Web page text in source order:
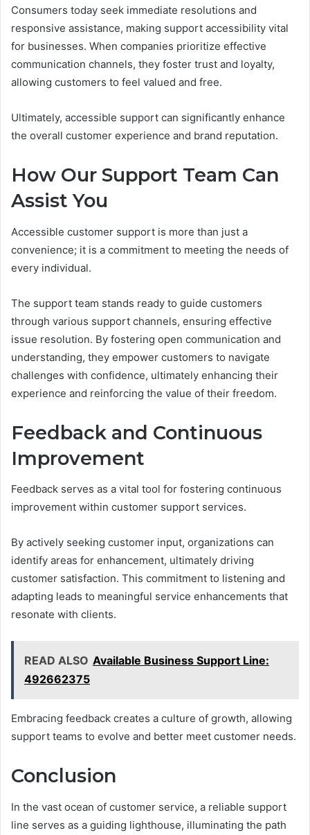
Consumers today seek immediate resolutions and
responsive assistance, making support accessibility vital
for businesses. When companies prioritize effective
communication channels, they foster trust and loyalty,
allowing customers to feel valued and free.
Ultimately, accessible support can significantly enhance
the overall customer experience and brand reputation.
How Our Support Team Can
Assist You
Accessible customer support is more than just a
convenience; it is a commitment to meeting the needs of
every individual.
The support team stands ready to guide customers
through various support channels, ensuring effective
issue resolution. By fostering open communication and
understanding, they empower customers to navigate
challenges with confidence, ultimately enhancing their
experience and reinforcing the value of their freedom.
Feedback and Continuous
Improvement
Feedback serves as a vital tool for fostering continuous
improvement within customer support services.
By actively seeking customer input, organizations can
identify areas for enhancement, ultimately driving
customer satisfaction. This commitment to listening and
adapting leads to meaningful service enhancements that
resonate with clients.
READ ALSO Available Business Support Line:
492662375
Embracing feedback creates a culture of growth, allowing
support teams to evolve and better meet customer needs.
Conclusion
In the vast ocean of customer service, a reliable support
line serves as a guiding lighthouse, illuminating the path